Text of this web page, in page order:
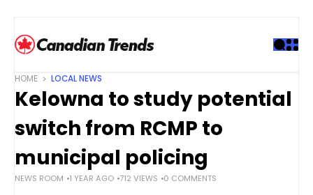
HOME LOCAL NEWS
Kelowna to study potential
switch from RCMP to
municipal policing
NEWS ROOM 1 YEAR AGO 712 VIEWS 0 COMMENTS